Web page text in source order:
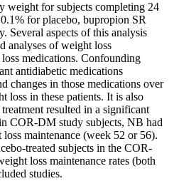
weight for subjects completing 24
for placebo, bupropion SR
Several aspects of this analysis
analyses of weight loss
medications. Confounding
antidiabetic medications
changes in those medications over
loss in these patients. It is also
resulted in a significant
COR-DM study subjects, NB had
maintenance (week 52 or 56).
treated subjects in the COR-
loss maintenance rates (both
studies.